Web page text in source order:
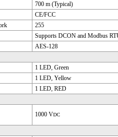
700 m (Typical)
CE/FCC
255
Supports DCON and Modbus
AES-128
1 LED, Green
1 LED, Yellow
1 LED, RED
1000 VDC